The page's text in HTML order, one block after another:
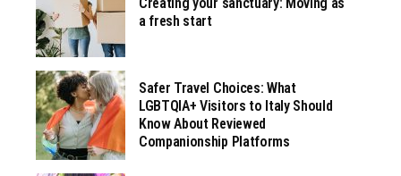
a fresh start
Safer Travel Choices: What
LGBTQIA+ Visitors to Italy Should
Know About Reviewed
Companionship Platforms